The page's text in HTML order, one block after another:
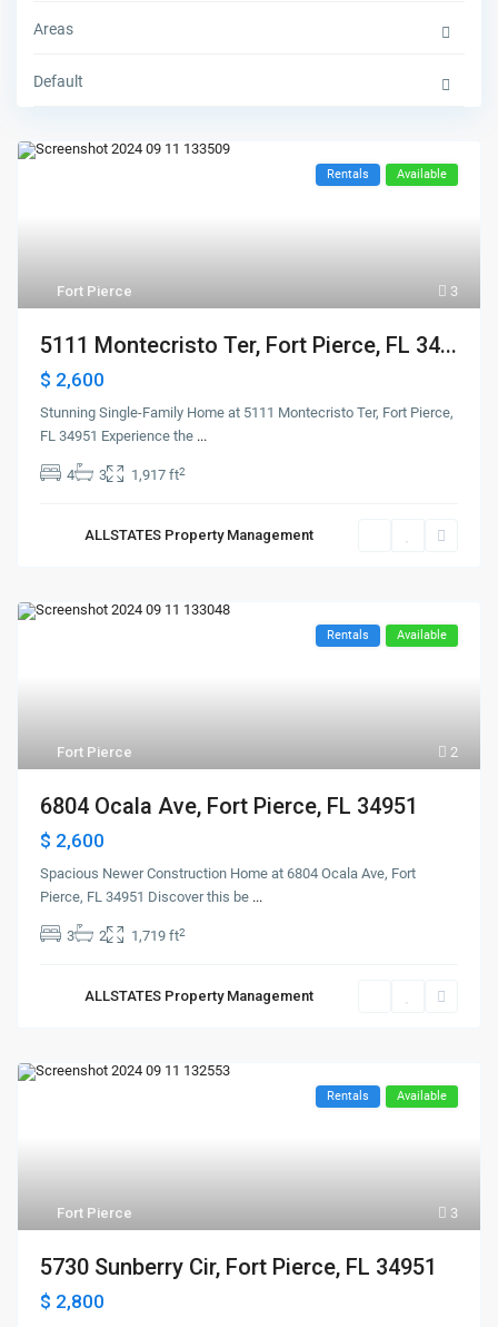
Areas
Default
3
Fort Pierce
Rentals Available
5111 Montecristo Ter, Fort Pierce, FL 34...
$ 2,600
Stunning Single-Family Home at 5111 Montecristo Ter, Fort Pierce,
FL 34951 Experience the ...
4 3 1,917 ft2
ALLSTATES Property Management
2
Fort Pierce
Rentals Available
6804 Ocala Ave, Fort Pierce, FL 34951
$ 2,600
Spacious Newer Construction Home at 6804 Ocala Ave, Fort
Pierce, FL 34951 Discover this be ...
3 2 1,719 ft2
ALLSTATES Property Management
3
Fort Pierce
Rentals Available
5730 Sunberry Cir, Fort Pierce, FL 34951
$ 2,800